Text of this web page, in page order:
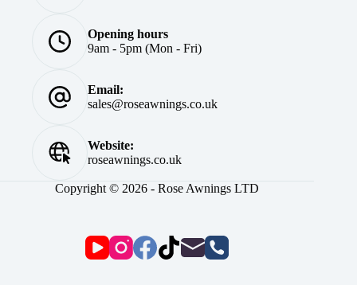
Opening hours
9am - 5pm (Mon - Fri)
Email:
sales@roseawnings.co.uk
Website:
roseawnings.co.uk
Copyright © 2026 - Rose Awnings LTD